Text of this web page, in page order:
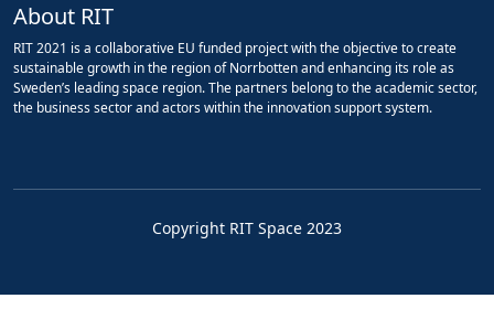
About RIT
RIT 2021 is a collaborative EU funded project with the objective to create
sustainable growth in the region of Norrbotten and enhancing its role as
Sweden’s leading space region. The partners belong to the academic sector,
the business sector and actors within the innovation support system.
Copyright RIT Space 2023